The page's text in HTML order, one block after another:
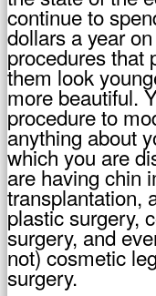
continue to
dollars a year
procedures that
them look
more beautiful.
procedure to
anything about
which you are
are having chin
transplantation,
plastic surgery,
surgery, and
not) cosmetic
surgery.